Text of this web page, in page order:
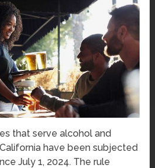
that serve alcohol and
have been subjected
July 1, 2024. The rule